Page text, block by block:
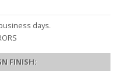
days.
FINISH: